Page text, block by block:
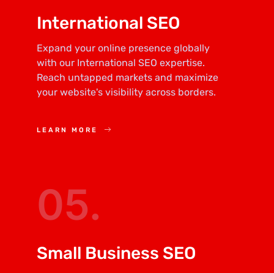
International SEO
Expand your online presence globally
with our International SEO expertise.
Reach untapped markets and maximize
your website's visibility across borders.
LEARN MORE
05.
Small Business SEO